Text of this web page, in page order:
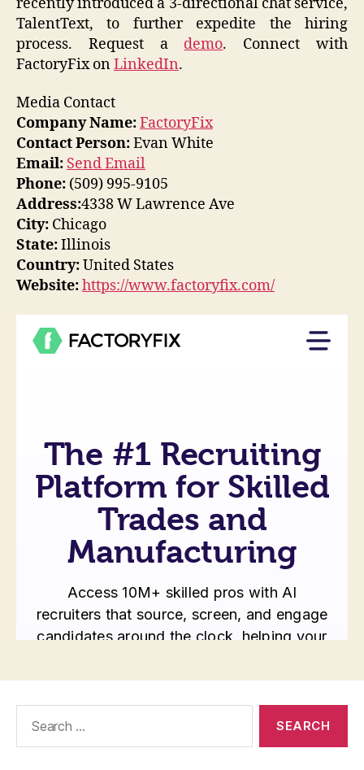
TalentText, to further expedite the hiring
process. Request a demo. Connect with
FactoryFix onLinkedIn.
Media Contact
Company Name:FactoryFix
Contact Person:Evan White
Email: Send Email
Phone: (509) 995-9105
Address:4338 W Lawrence Ave
City: Chicago
State:Illinois
Country:United States
Website:https://www.factoryfix.com/